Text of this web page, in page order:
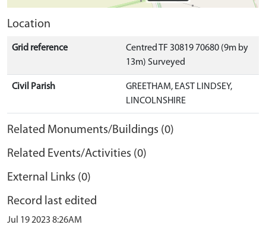
Location
Grid reference
Centred TF 30819 70680 (9m by
13m) Surveyed
Civil Parish
GREETHAM, EAST LINDSEY,
LINCOLNSHIRE
Related Monuments/Buildings (0)
Related Events/Activities (0)
External Links (0)
Record last edited
Jul 19 2023 8:26AM